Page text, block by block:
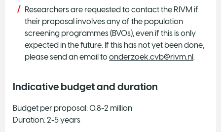
Researchers are requested to contact the RIVM if
their proposal involves any of the population
screening programmes (BVOs), even if this is only
expected in the future. If this has not yet been done,
please send an email toonderzoek.cvb@rivm.nl.
Indicative budget and duration
Budget per proposal: 0.8-2 million
Duration: 2-5 years